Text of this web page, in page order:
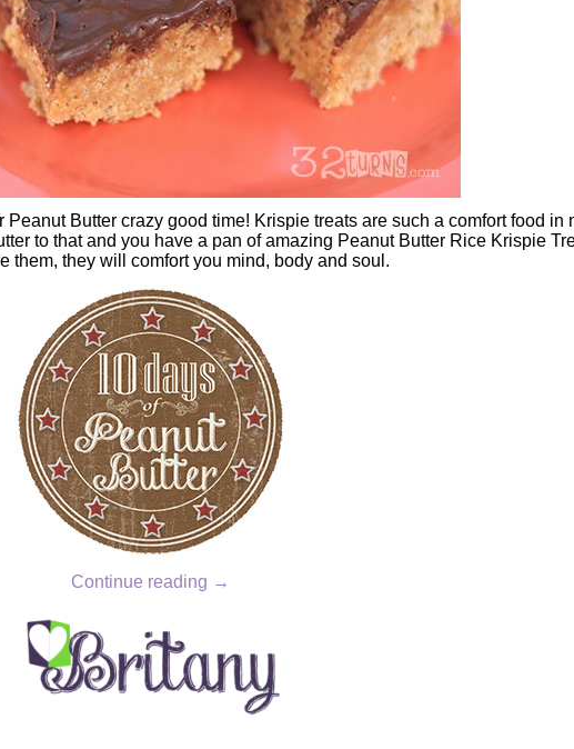
Butter crazy good time! Krispie treats are such a comfort food in
to that and you have a pan of amazing Peanut Butter Rice Krispie
them, they will comfort you mind, body and soul.
Continue reading →